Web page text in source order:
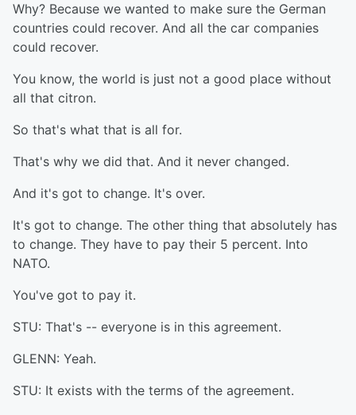
Why? Because we wanted to make sure the German
countries could recover. And all the car companies
could recover.
You know, the world is just not a good place without
all that citron.
So that's what that is all for.
That's why we did that. And it never changed.
And it's got to change. It's over.
It's got to change. The other thing that absolutely has
to change. They have to pay their 5 percent. Into
NATO.
You've got to pay it.
STU: That's -- everyone is in this agreement.
GLENN: Yeah.
STU: It exists with the terms of the agreement.